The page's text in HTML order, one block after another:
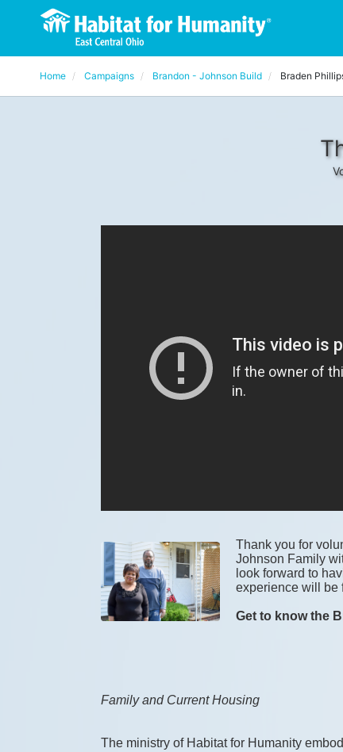
Home Campaigns Brandon - Johnson Build Braden
Thank you for
Johnson Family
look forward to
experience will be
Get to know the
Family and Current Housing
The ministry of Habitat for Humanity